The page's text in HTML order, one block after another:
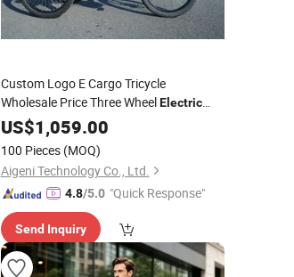
Custom Logo E Cargo Tricycle
Wholesale Price Three WheelElectric
Tricycle 500W750W
Ebike Agn7084
US$1,059.00
100 Pieces (MOQ)
Aigeni Technology Co., Ltd.
4.8/5.0 "Quick Response"
Send Inquiry